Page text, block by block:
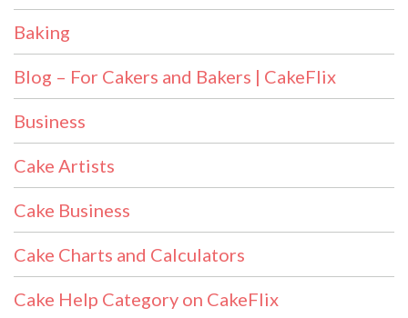
Baking
Blog – For Cakers and Bakers | CakeFlix
Business
Cake Artists
Cake Business
Cake Charts and Calculators
Cake Help Category on CakeFlix